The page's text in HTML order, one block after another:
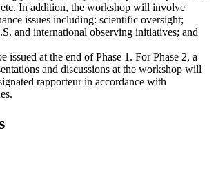
etc. In addition, the workshop will involve
issues including: scientific oversight;
and international observing initiatives; and
issued at the end of Phase 1. For Phase 2, a
and discussions at the workshop will
rapporteur in accordance with